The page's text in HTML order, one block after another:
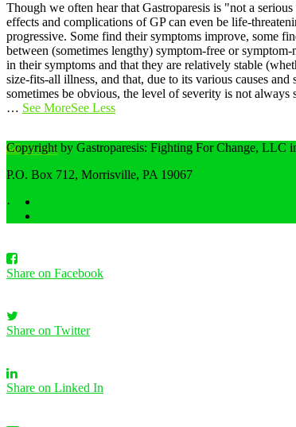
Though we often hear that Gastroparesis is "not a
effects and complications of GP can even be life-
progressive. Some find their symptoms improve, some
between (sometimes lengthy) symptom-free or
in their symptoms and that they are relatively stable
size-fits-all illness, and that, due to its various causes
sometimes be obvious, the level of severity is not
… See MoreSee Less
Photos
View on Facebook
·
Share
Share on Facebook
Share on Twitter
Share on Linked In
Copyright by Gastroparesis: Fighting For Change, LLC
P.O. Box 712, Morrisville, PA 19067